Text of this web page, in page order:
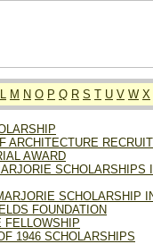
L M N O P Q R S T U V W X
ARCHITECTURE
AWARD
SCHOLARSHIPS
SCHOLARSHIP
FOUNDATION
FELLOWSHIP
1946 SCHOLARSHIPS